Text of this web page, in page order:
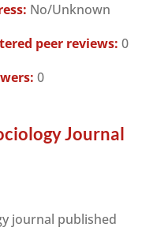
No/Unknown
peer reviews: 0
0
Journal
journal published